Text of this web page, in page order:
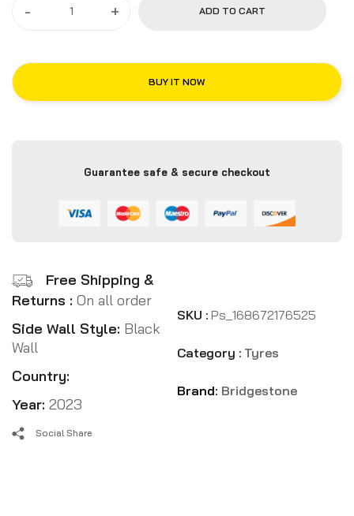
- + ADD TO CART
BUY IT NOW
Guarantee safe & secure checkout
Free Shipping &
Returns : On all order
Side Wall Style: Black
Wall
Country:
Year: 2023
SKU : Ps_168672176525
Category : Tyres
Brand: Bridgestone
Social Share